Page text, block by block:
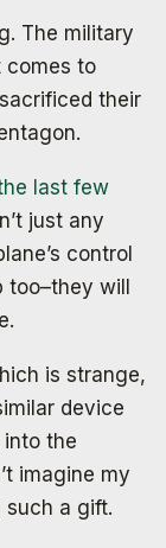
The military
comes to
their
last few
just any
control
too–they will
is strange,
device
the
imagine my
such a gift.